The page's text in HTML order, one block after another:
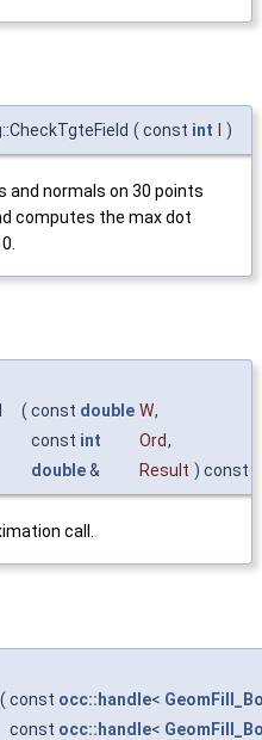
( const int )
normals on 30 points
computes the max dot
( const double W,
const int Ord,
double& Result ) const
call.
( const occ::handle<
const occ::handle<